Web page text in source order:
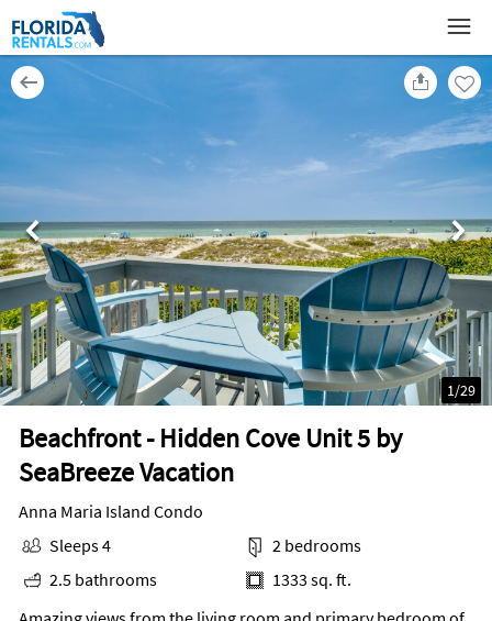
Beachfront - Hidden Cove Unit 5 by
SeaBreeze Vacation
1/29
Anna Maria Island Condo
Sleeps 4
2 bedrooms
2.5 bathrooms
1333 sq. ft.